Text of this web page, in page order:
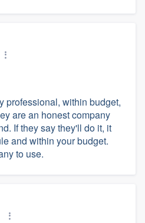
professional, within budget,
are an honest company
If they say they'll do it, it
and within your budget.
to use.